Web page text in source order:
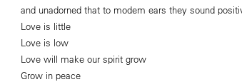
and unadorned that to modem ears they sound
Love is little
Love is low
Love will make our spirit grow
Grow in peace